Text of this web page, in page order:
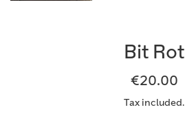
Bit Rot
Regular
€20.00
Tax included.